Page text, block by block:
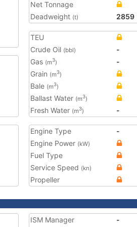
Net Tonnage
Deadweight (t) 2859
TEU
Crude Oil (bbl)
-
Gas (m3)
-
Grain (m3)
Bale (m3)
Ballast Water (m3)
Fresh Water (m3) -
Engine Type
-
Engine Power (kW)
Fuel Type
Service Speed (kn)
Propeller
ISM Manager -